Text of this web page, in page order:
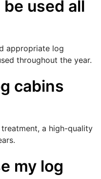
used all
appropriate log
throughout the year.
cabins
a high-quality
my log